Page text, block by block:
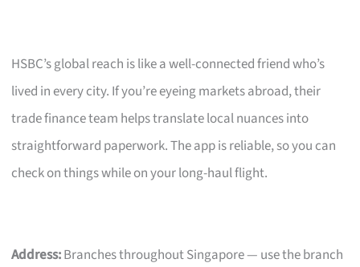
HSBC’s global reach is like a well-connected friend who’s
lived in every city. If you’re eyeing markets abroad, their
trade finance team helps translate local nuances into
straightforward paperwork. The app is reliable, so you can
check on things while on your long-haul flight.
Address:Branches throughout Singapore — use the branch